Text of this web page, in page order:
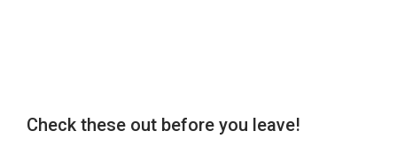
Check these out before you leave!